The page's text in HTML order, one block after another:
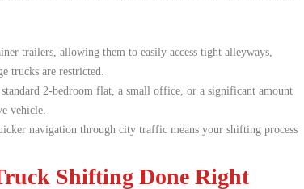
trailers, allowing them to easily access tight alleyways,
trucks are restricted.
2-bedroom flat, a small office, or a significant amount
vehicle.
navigation through city traffic means your shifting process
Shifting Done Right